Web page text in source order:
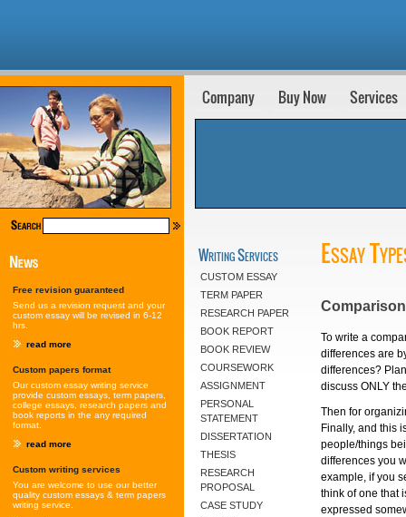
Free revision guaranteed
Send us a revision request and your
custom essay will be revised in 6-12
hrs.
read more
Custom papers format
Our custom essay writing service
provide custom essays, term papers,
college essays, research papers and
book reports in the any required
format.
read more
Custom writing services
You are welcome to use our better
quality custom essays & term papers
writing service.
Company Buy Now Services
Writing Services
CUSTOM ESSAY
TERM PAPER
RESEARCH PAPER
BOOK REPORT
BOOK REVIEW
COURSEWORK
ASSIGNMENT
PERSONAL
STATEMENT
DISSERTATION
THESIS
RESEARCH
PROPOSAL
CASE STUDY
Essay
To write a
differences are
differences?
discuss ONLY
Then for
Finally, and this
people/things
differences you
example, if you
think of one that
expressed